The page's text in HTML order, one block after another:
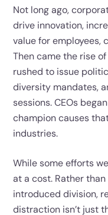
Not long ago,
drive innovation,
value for employees,
Then came the rise
rushed to issue
diversity mandates,
sessions. CEOs
champion causes
industries.
While some efforts
at a cost. Rather
introduced division,
distraction isn’t just